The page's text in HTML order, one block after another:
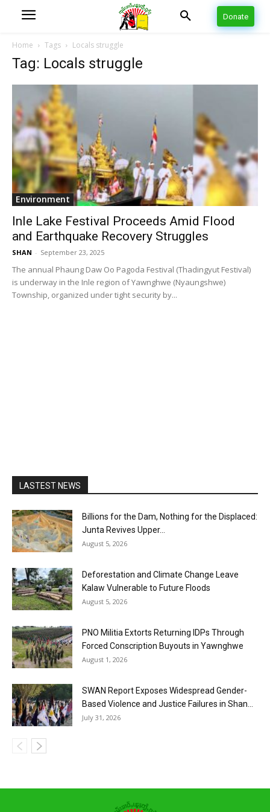
Donate
Home Tags Locals struggle
Tag: Locals struggle
Environment
Inle Lake Festival Proceeds Amid Flood
and Earthquake Recovery Struggles
SHAN - September 23, 2025
The annual Phaung Daw Oo Pagoda Festival (Thadingyut Festival)
is underway in the Inle region of Yawnghwe (Nyaungshwe)
Township, organized under tight security by...
LASTEST NEWS
Billions for the Dam, Nothing for the Displaced:
Junta Revives Upper...
August 5, 2026
Deforestation and Climate Change Leave
Kalaw Vulnerable to Future Floods
August 5, 2026
PNO Militia Extorts Returning IDPs Through
Forced Conscription Buyouts in Yawnghwe
August 1, 2026
SWAN Report Exposes Widespread Gender-
Based Violence and Justice Failures in Shan...
July 31, 2026